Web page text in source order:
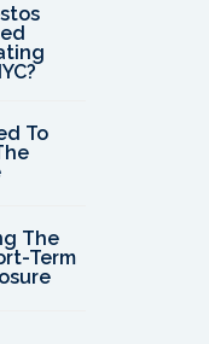
To
The
Term